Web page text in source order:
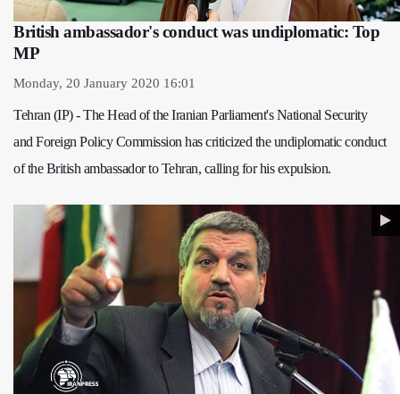
British ambassador's conduct was undiplomatic: Top
MP
Monday, 20 January 2020 16:01
Tehran (IP) - The Head of the Iranian Parliament's National Security
and Foreign Policy Commission has criticized the undiplomatic conduct
of the British ambassador to Tehran, calling for his expulsion.